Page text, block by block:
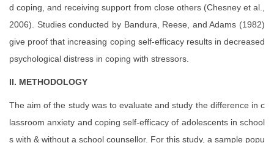
d coping, and receiving support from close others (Chesney et al.,
2006). Studies conducted by Bandura, Reese, and Adams (1982)
give proof that increasing coping self-efficacy results in decreased
psychological distress in coping with stressors.
II. METHODOLOGY
The aim of the study was to evaluate and study the difference in c
lassroom anxiety and coping self-efficacy of adolescents in school
s with & without a school counsellor. For this study, a sample popu